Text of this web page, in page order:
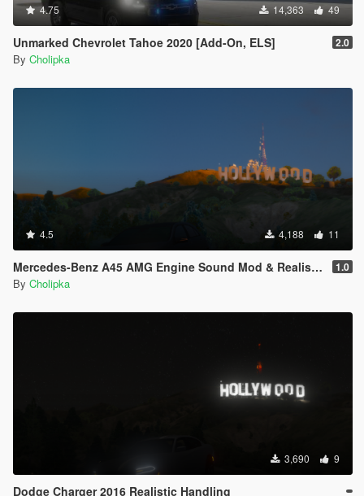
4.75 14,363 49
Unmarked Chevrolet Tahoe 2020 [Add-On, ELS] 2.0
By Cholipka
4.5 4,188 11
Mercedes-Benz A45 AMG Engine Sound Mod & Realistic Handling 1.0
By Cholipka
3,690 9
Dodge Charger 2016 Realistic Handling